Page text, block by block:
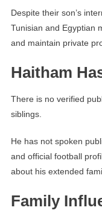
Despite their son’s
Tunisian and Egyptian
and maintain private
Haitham
There is no verified
siblings.
He has not spoken
and official football
about his extended
Family